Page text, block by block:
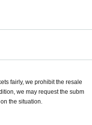
person
fairly, we prohibit the resale
we may request the subm
the situation.